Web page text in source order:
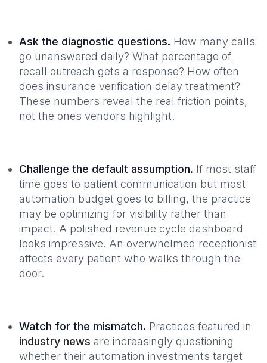
Ask the diagnostic questions. How many calls
go unanswered daily? What percentage of
recall outreach gets a response? How often
does insurance verification delay treatment?
These numbers reveal the real friction points,
not the ones vendors highlight.
Challenge the default assumption. If most staff
time goes to patient communication but most
automation budget goes to billing, the practice
may be optimizing for visibility rather than
impact. A polished revenue cycle dashboard
looks impressive. An overwhelmed receptionist
affects every patient who walks through the
door.
Watch for the mismatch. Practices featured in
industry news are increasingly questioning
whether their automation investments target